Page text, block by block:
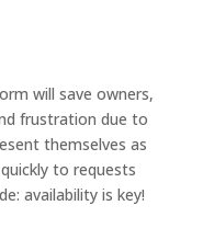
will save owners,
frustration due to
themselves as
to requests
availability is key!